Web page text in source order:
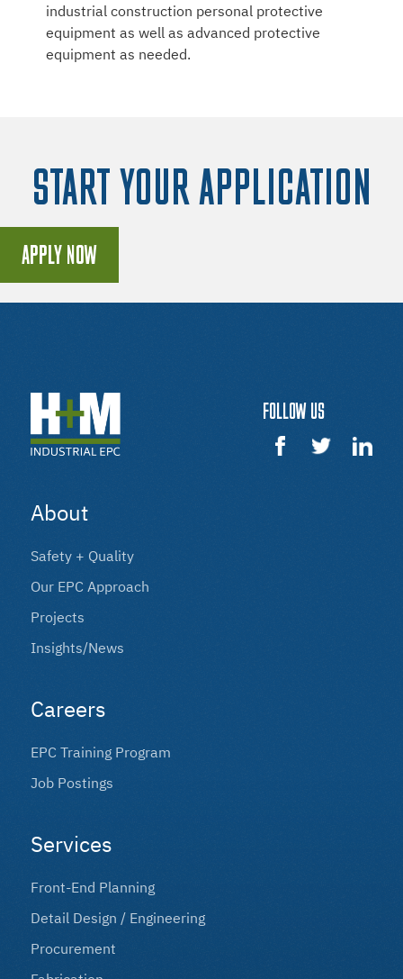
industrial construction personal protective
equipment as well as advanced protective
equipment as needed.
START YOUR APPLICATION
APPLY NOW
FOLLOW US
About
Safety + Quality
Our EPC Approach
Projects
Insights/news
Careers
EPC Training Program
Job Postings
Services
Front-End Planning
Detail Design / Engineering
Procurement